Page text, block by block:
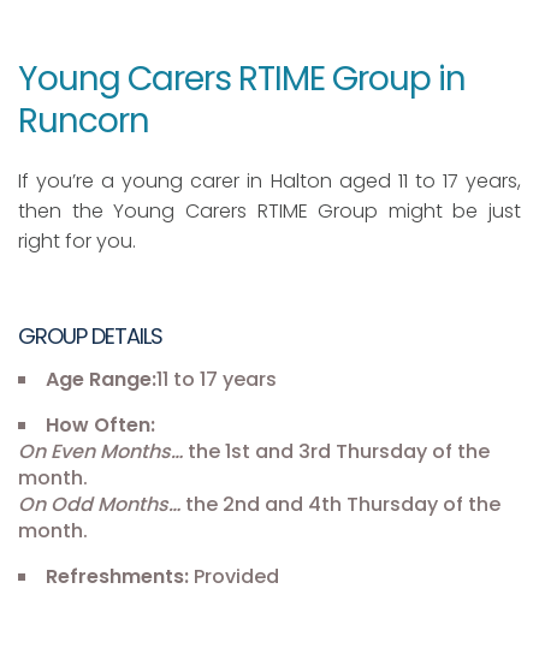
Young Carers RTIME Group in
Runcorn
If you’re a young carer in Halton aged 11 to 17 years,
then the Young Carers RTIME Group might be just
right for you.
GROUP DETAILS
Age Range:11 to 17 years
How Often:
On Even Months… the 1st and 3rd Thursday of the
month.
On Odd Months… the 2nd and 4th Thursday of the
month.
Refreshments: Provided